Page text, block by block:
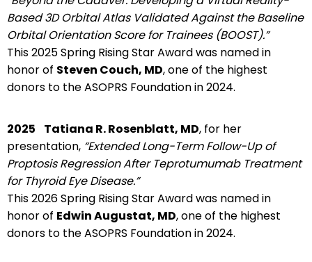
Based 3D Orbital Atlas Validated Against the Baseline
Orbital Orientation Score for Trainees (BOOST).”
This 2025 Spring Rising Star Award was named in
honor of Steven Couch, MD, one of the highest
donors to the ASOPRS Foundation in 2024.
2025 Tatiana R. Rosenblatt, MD, for her
presentation, “Extended Long-Term Follow-Up of
Proptosis Regression After Teprotumumab Treatment
for Thyroid Eye Disease.”
This 2026 Spring Rising Star Award was named in
honor of Edwin Augustat, MD, one of the highest
donors to the ASOPRS Foundation in 2024.